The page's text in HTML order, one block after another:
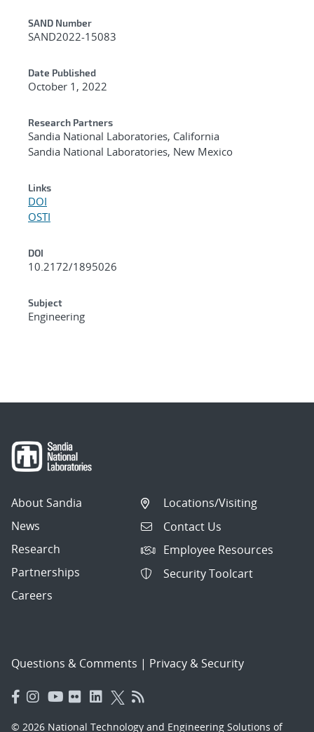
Additional Metadata
SAND Number
SAND2022-15083
Date Published
October 1, 2022
Research Partners
Sandia National Laboratories, California
Sandia National Laboratories, New Mexico
Links
DOI
OSTI
DOI
10.2172/1895026
Subject
Engineering
About Sandia
News
Research
Partnerships
Careers
Locations/Visiting
Contact Us
Employee Resources
Security Toolcart
Questions & Comments | Privacy & Security
© 2026 National Technology and Engineering Solutions of